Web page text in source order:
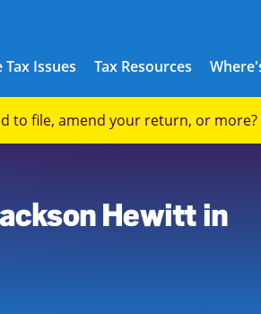
Tax Issues Tax Resources
to file, amend your return, or
Hewitt in